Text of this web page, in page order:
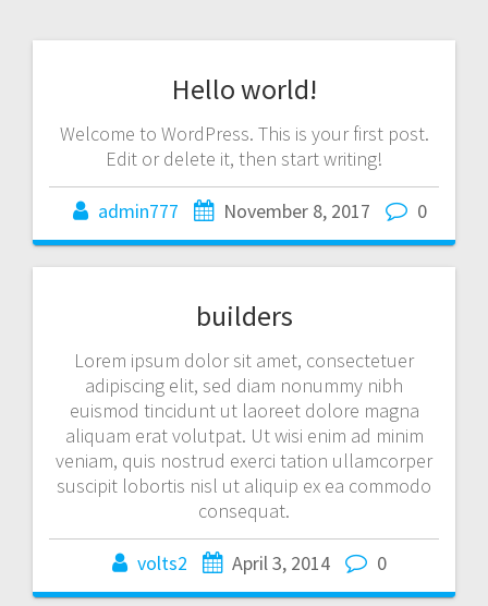
Hello world!
Welcome to WordPress. This is your first post.
Edit or delete it, then start writing!
admin777 November 8, 2017 0
builders
Lorem ipsum dolor sit amet, consectetuer
adipiscing elit, sed diam nonummy nibh
euismod tincidunt ut laoreet dolore magna
aliquam erat volutpat. Ut wisi enim ad minim
veniam, quis nostrud exerci tation ullamcorper
suscipit lobortis nisl ut aliquip ex ea commodo
consequat.
volts2 April 3, 2014 0